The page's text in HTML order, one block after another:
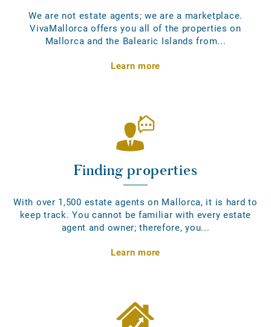
We are not estate agents; we are a marketplace.
VivaMallorca offers you all of the properties on
Mallorca and the Balearic Islands from...
Learn more
Finding properties
With over 1,500 estate agents on Mallorca, it is hard to
keep track. You cannot be familiar with every estate
agent and owner; therefore, you...
Learn more